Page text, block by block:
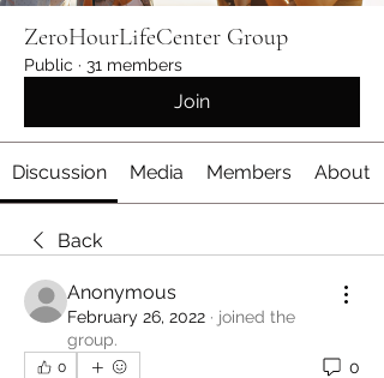
ZeroHourLifeCenter Group
Public · 31 members
Join
Discussion Media Members About
Back
Anonymous
February 26, 2022 · joined the
group.
0 0